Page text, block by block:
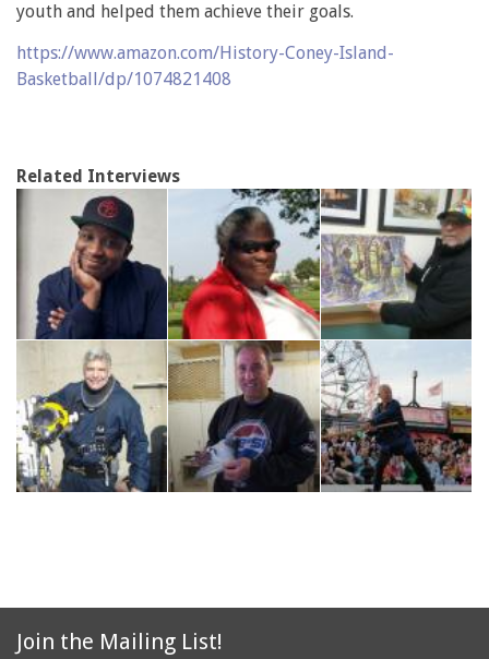
youth and helped them achieve their goals.
https://www.amazon.com/History-Coney-Island-
Basketball/dp/1074821408
Related Interviews
Join the Mailing List!